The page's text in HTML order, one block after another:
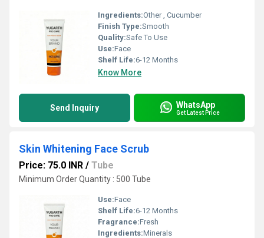
Ingredients:Other , Cucumber
Finish Type:Smooth
Quality:Safe To Use
Use:Face
Shelf Life:6-12 Months
Know More
Send Inquiry WhatsApp
Get Latest Price
Skin Whitening Face Scrub
Price: 75.0 INR / Tube
Minimum Order Quantity : 500 Tube
Use:Face
Shelf Life:6-12 Months
Fragrance:Fresh
Ingredients:Minerals